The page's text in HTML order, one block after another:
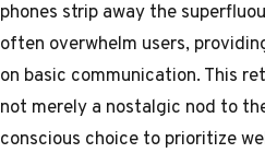
phones strip away the
often overwhelm users,
on basic communication. This
not merely a nostalgic nod to
conscious choice to prioritize